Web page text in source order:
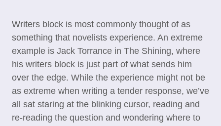
Writers block is most commonly thought of as
something that novelists experience. An extreme
example is Jack Torrance in The Shining, where
his writers block is just part of what sends him
over the edge. While the experience might not be
as extreme when writing a tender response, we’ve
all sat staring at the blinking cursor, reading and
re-reading the question and wondering where to